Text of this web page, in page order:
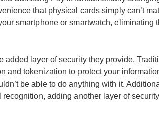
that physical cards simply can’t
smartphone or smartwatch, eliminating
layer of security they provide.
and tokenization to protect your
be able to do anything with it.
adding another layer of